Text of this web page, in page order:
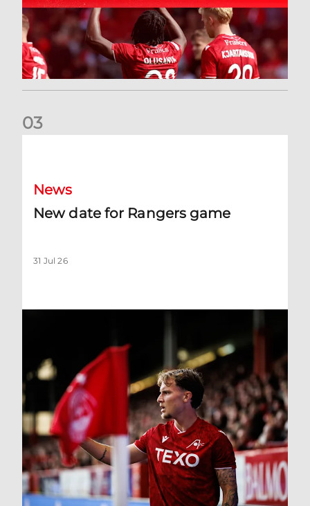
03
News
New date for Rangers game
31 Jul 26